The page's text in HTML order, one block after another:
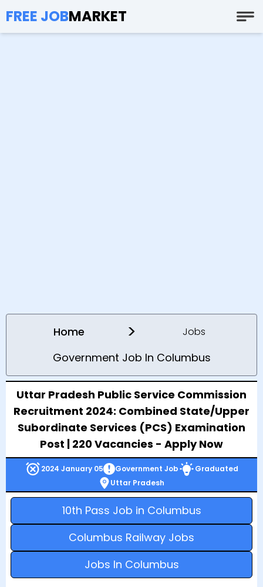
FREE JOBMARKET
Home > Jobs
Government Job In Columbus
Uttar Pradesh Public Service Commission
Recruitment 2024: Combined State/Upper
Subordinate Services (PCS) Examination
Post | 220 Vacancies - Apply Now
2024 January 05 Government Job
Graduated
Uttar Pradesh
10th Pass Job in Columbus
Columbus Railway Jobs
Jobs In Columbus